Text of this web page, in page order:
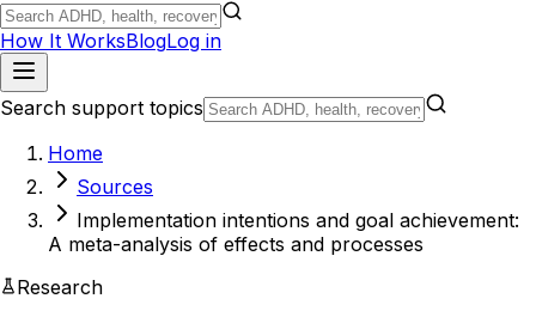
How It WorksBlogLog in
Search support topics
Home
Sources
Implementation intentions and goal achievement:
A meta-analysis of effects and processes
Research